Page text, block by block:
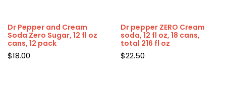
Dr Pepper and Cream
Soda Zero Sugar, 12 fl oz
cans, 12 pack
$18.00
Dr pepper ZERO Cream
soda, 12 fl oz, 18 cans,
total 216 fl oz
$22.50